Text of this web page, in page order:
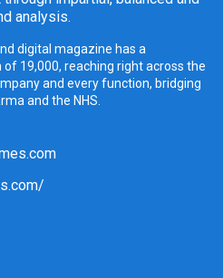
analysis.
digital magazine has a
19,000, reaching right across the
and every function, bridging
and the NHS.